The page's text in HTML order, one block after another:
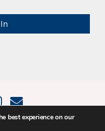
best experience on our